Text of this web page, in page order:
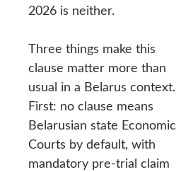
2026 is neither.
Three things make this
clause matter more than
usual in a Belarus context.
First: no clause means
Belarusian state Economic
Courts by default, with
mandatory pre-trial claim